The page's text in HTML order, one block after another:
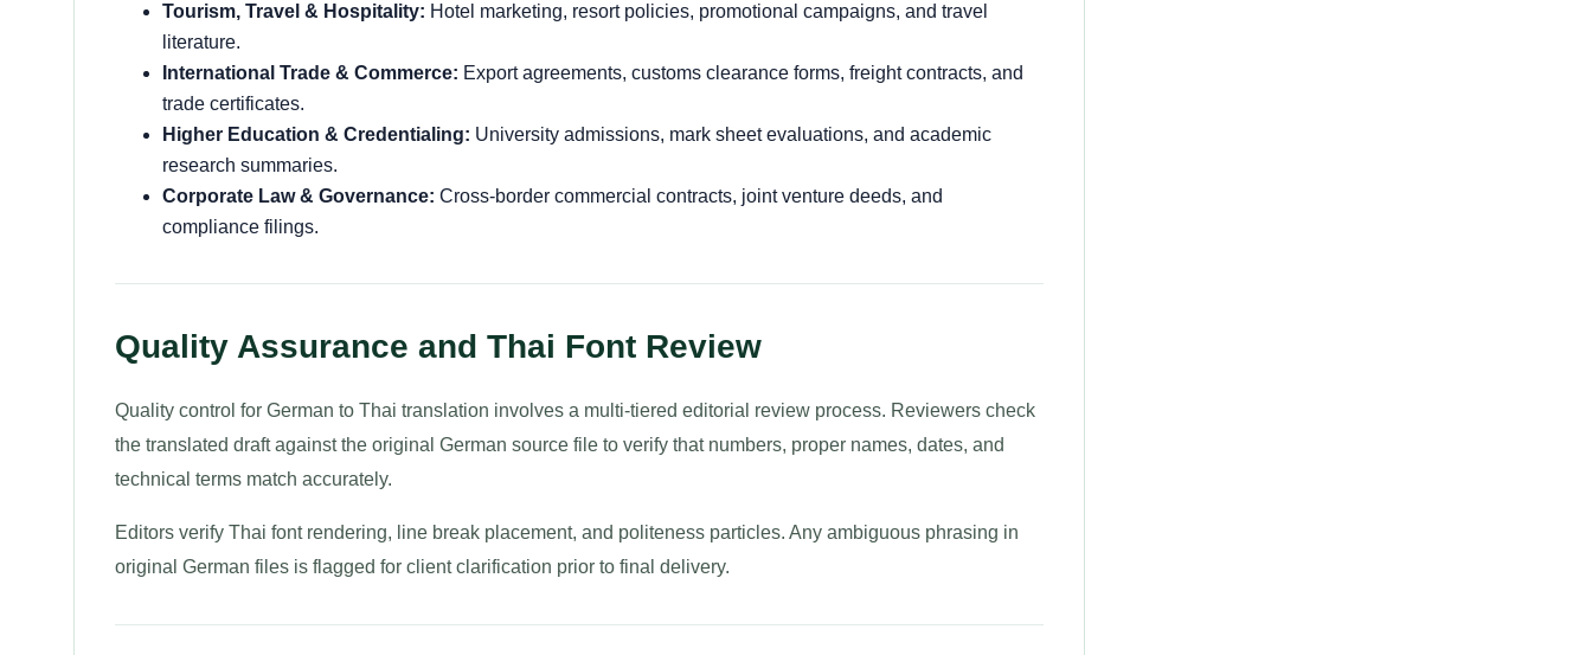
Tourism, Travel & Hospitality: Hotel marketing, resort policies, promotional campaigns, and travel
literature.
International Trade & Commerce: Export agreements, customs clearance forms, freight contracts, and
trade certificates.
Higher Education & Credentialing: University admissions, mark sheet evaluations, and academic
research summaries.
Corporate Law & Governance: Cross-border commercial contracts, joint venture deeds, and
compliance filings.
Quality Assurance and Thai Font Review
Quality control for German to Thai translation involves a multi-tiered editorial review process. Reviewers check
the translated draft against the original German source file to verify that numbers, proper names, dates, and
technical terms match accurately.
Editors verify Thai font rendering, line break placement, and politeness particles. Any ambiguous phrasing in
original German files is flagged for client clarification prior to final delivery.